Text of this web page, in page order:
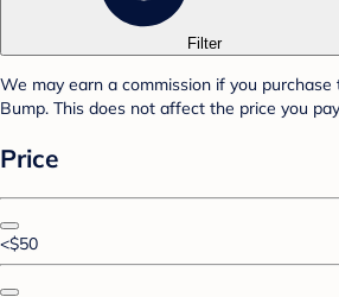
Filter
We may earn a commission if you purchase
Bump. This does not affect the price you
Price
<$50